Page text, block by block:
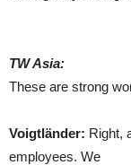
TW Asia:
These are strong
Voigtländer: Right,
employees. We